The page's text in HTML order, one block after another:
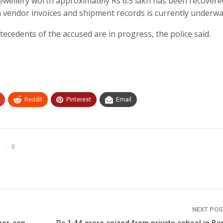
invoices and shipment records is currently
of the accused are in progress, the police said.
ReddIt Pinterest Email
0
NEXT